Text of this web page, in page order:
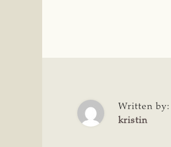
Written by:
kristin